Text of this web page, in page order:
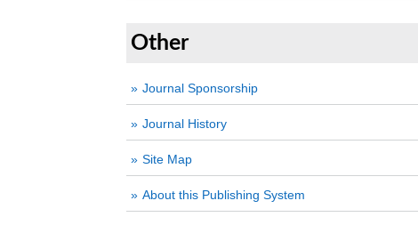
Other
Journal Sponsorship
Journal History
Site Map
About this Publishing System